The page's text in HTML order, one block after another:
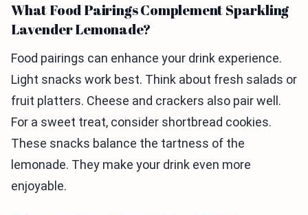
What Food Pairings Complement Sparkling
Lavender Lemonade?
Food pairings can enhance your drink experience.
Light snacks work best. Think about fresh salads or
fruit platters. Cheese and crackers also pair well.
For a sweet treat, consider shortbread cookies.
These snacks balance the tartness of the
lemonade. They make your drink even more
enjoyable.